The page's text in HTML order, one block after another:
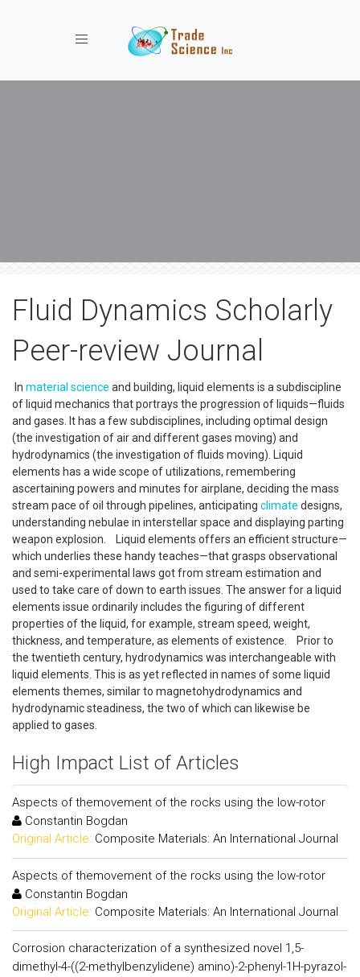
Toggle navigation
Fluid Dynamics Scholarly
Peer-review Journal
In material science and building, liquid elements is a subdiscipline
of liquid mechanics that portrays the progression of liquids—fluids
and gases. It has a few subdisciplines, including optimal design
(the investigation of air and different gases moving) and
hydrodynamics (the investigation of fluids moving). Liquid
elements has a wide scope of utilizations, remembering
ascertaining powers and minutes for airplane, deciding the mass
stream pace of oil through pipelines, anticipating climate designs,
understanding nebulae in interstellar space and displaying parting
weapon explosion. Liquid elements offers an efficient structure—
which underlies these handy teaches—that grasps observational
and semi-experimental laws got from stream estimation and
used to take care of down to earth issues. The answer for a liquid
elements issue ordinarily includes the figuring of different
properties of the liquid, for example, stream speed, weight,
thickness, and temperature, as elements of existence. Prior to
the twentieth century, hydrodynamics was interchangeable with
liquid elements. This is as yet reflected in names of some liquid
elements themes, similar to magnetohydrodynamics and
hydrodynamic steadiness, the two of which can likewise be
applied to gases.
High Impact List of Articles
Aspects of themovement of the rocks using the low-rotor
Constantin Bogdan
Original Article: Composite Materials: An International Journal
Aspects of themovement of the rocks using the low-rotor
Constantin Bogdan
Original Article: Composite Materials: An International Journal
Corrosion characterization of a synthesized novel 1,5-
dimethyl-4-((2-methylbenzylidene) amino)-2-phenyl-1H-pyrazol-